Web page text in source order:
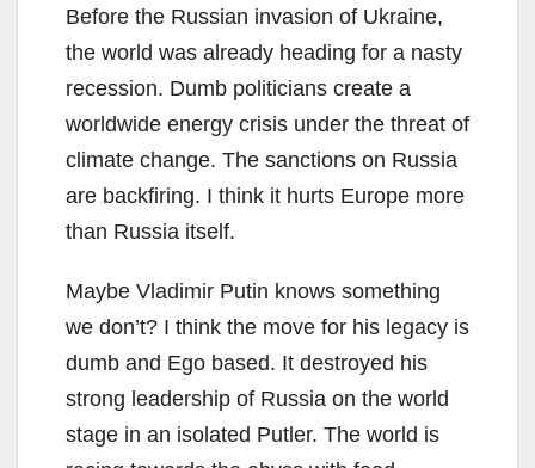
Before the Russian invasion of Ukraine,
the world was already heading for a nasty
recession. Dumb politicians create a
worldwide energy crisis under the threat of
climate change. The sanctions on Russia
are backfiring. I think it hurts Europe more
than Russia itself.
Maybe Vladimir Putin knows something
we don’t? I think the move for his legacy is
dumb and Ego based. It destroyed his
strong leadership of Russia on the world
stage in an isolated Putler. The world is